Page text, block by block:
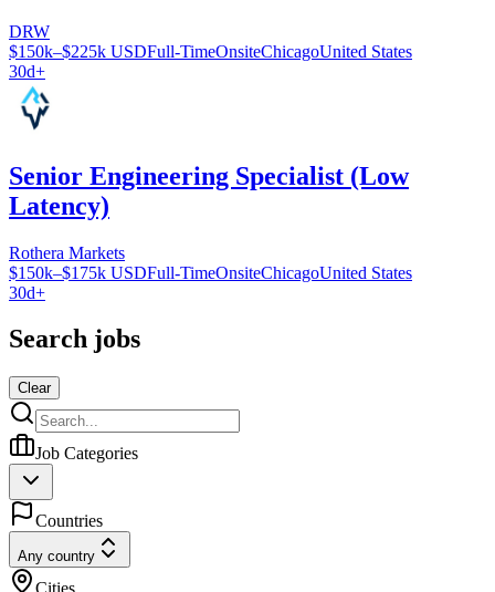
DRW
$150k–$225k USDFull-TimeOnsiteChicagoUnited States
30d+
Senior Engineering Specialist (Low
Latency)
Rothera Markets
$150k–$175k USDFull-TimeOnsiteChicagoUnited States
30d+
Search jobs
Clear
Job Categories
Countries
Any country